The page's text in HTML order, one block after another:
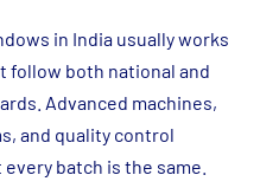
in India usually works
both national and
Advanced machines,
and quality control
batch is the same.